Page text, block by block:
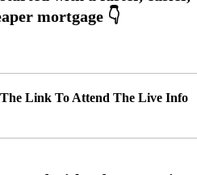
Link To Attend The Live Info